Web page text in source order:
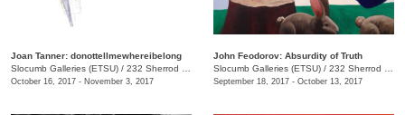
Joan Tanner: donottellmewhereibelong
Slocumb Galleries (ETSU) / 232 Sherrod Dr., Johnson City, TN
October 16, 2017 - November 3, 2017
John Feodorov: Absurdity of Truth
Slocumb Galleries (ETSU) / 232 Sherrod Dr., Johnson City, TN
September 18, 2017 - October 13, 2017